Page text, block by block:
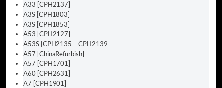
A33 [CPH2137]
A3S [CPH1803]
A3S [CPH1853]
A53 [CPH2127]
A53S [CPH2135 – CPH2139]
A57 [ChinaRefurbish]
A57 [CPH1701]
A60 [CPH2631]
A7 [CPH1901]